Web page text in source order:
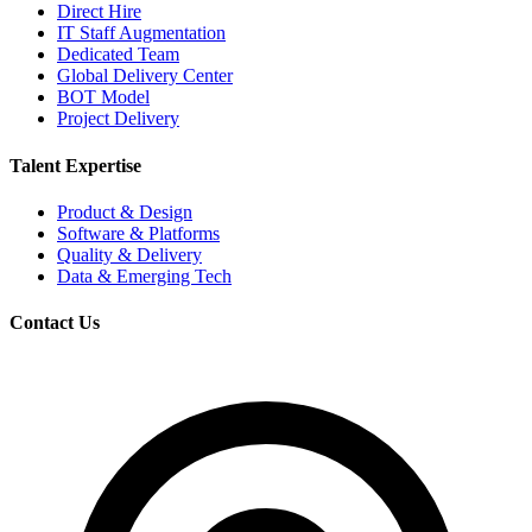
Direct Hire
IT Staff Augmentation
Dedicated Team
Global Delivery Center
BOT Model
Project Delivery
Talent Expertise
Product & Design
Software & Platforms
Quality & Delivery
Data & Emerging Tech
Contact Us